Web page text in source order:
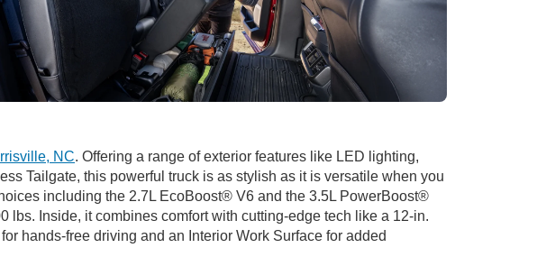
NC. Offering a range of exterior features like LED lighting,
Tailgate, this powerful truck is as stylish as it is versatile when you
including the 2.7L EcoBoost® V6 and the 3.5L PowerBoost®
Inside, it combines comfort with cutting-edge tech like a 12-in.
hands-free driving and an Interior Work Surface for added